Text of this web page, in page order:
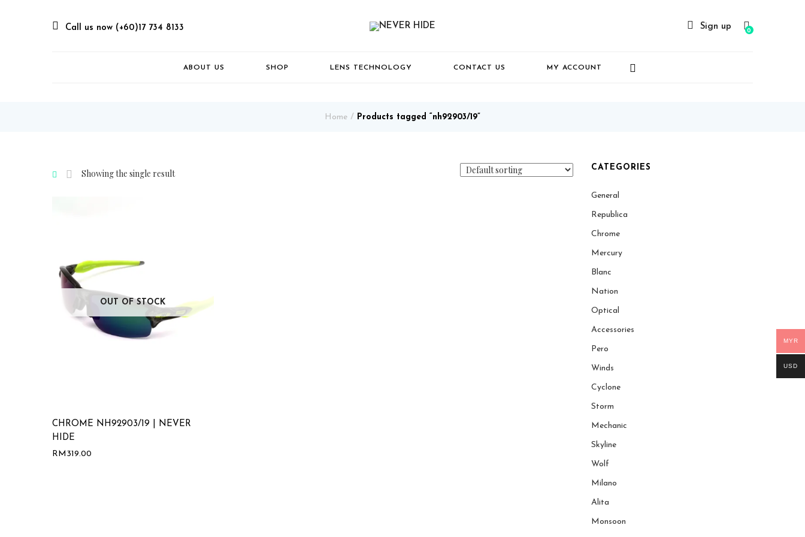
Call us now (+60)17 734 8133 Sign up 0
ABOUT US SHOP LENS TECHNOLOGY CONTACT US MY ACCOUNT
Home Products tagged “nh92903/19”
Showing the single result
OUT OF STOCK
CHROME NH92903/19 | NEVER
HIDE
RM 319.00
CATEGORIES
General
Republica
Chrome
Mercury
Blanc
Nation
Optical
Accessories
Pero
Winds
Cyclone
Storm
Mechanic
Skyline
Wolf
Milano
Alita
Monsoon
MYR
USD